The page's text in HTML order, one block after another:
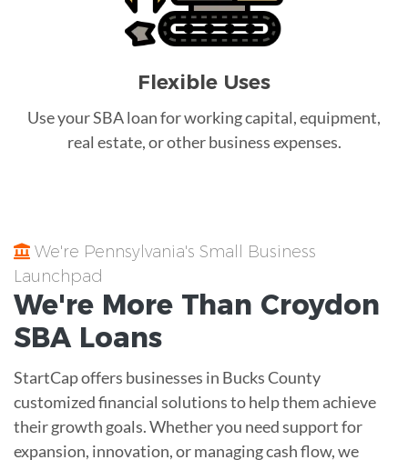
Flexible Uses
Use your SBA loan for working capital, equipment,
real estate, or other business expenses.
We're Pennsylvania's Small Business
Launchpad
We're More Than Croydon
SBA Loans
StartCap offers businesses in Bucks County
customized financial solutions to help them achieve
their growth goals. Whether you need support for
expansion, innovation, or managing cash flow, we